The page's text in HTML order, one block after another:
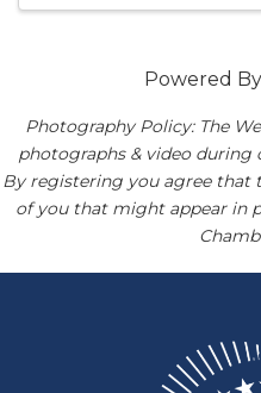
Powered By
Photography Policy: The
photographs & video during
By registering you agree that
of you that might appear in